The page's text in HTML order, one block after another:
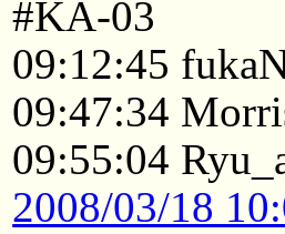
#KA-03
09:12:45
09:47:34
09:55:04
2008/03/18